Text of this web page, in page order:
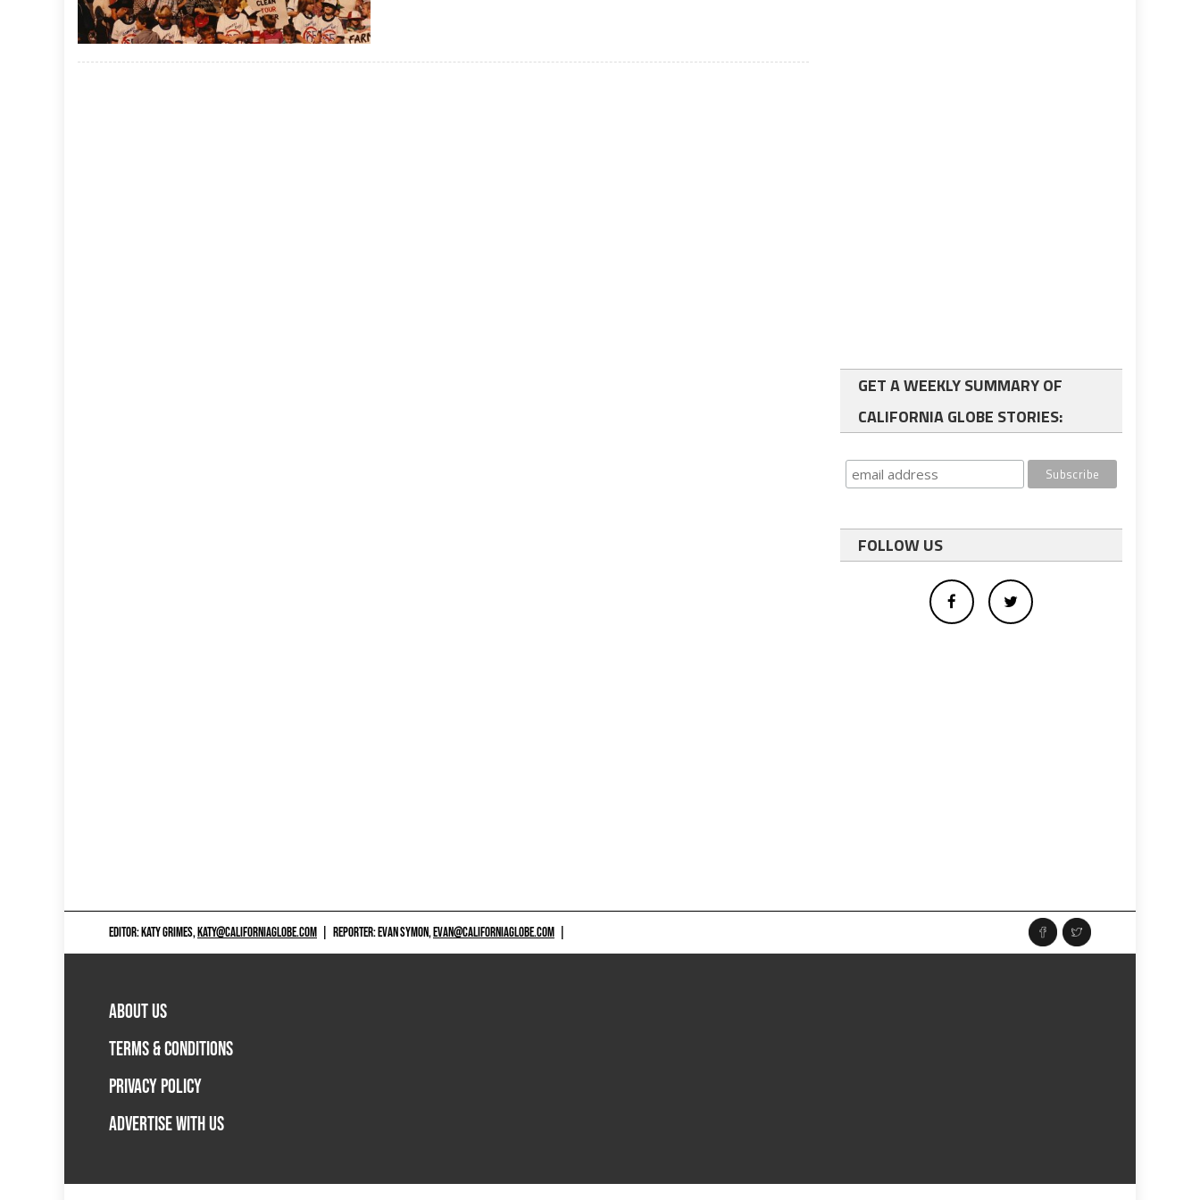
GET A WEEKLY SUMMARY OF
CALIFORNIA GLOBE STORIES:
FOLLOW US
EDITOR: KATY GRIMES,KATY@CALIFORNIAGLOBE.COM REPORTER: EVAN SYMON,EVAN@CALIFORNIAGLOBE.COM
ABOUT US
TERMS & CONDITIONS
PRIVACY POLICY
ADVERTISE WITH US